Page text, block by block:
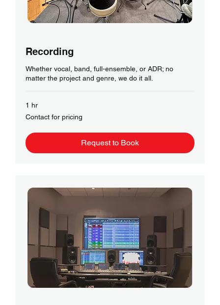
Recording
Whether vocal, band, full-ensemble, or ADR; no
matter the project and genre, we do it all.
1 hr
Contact
for
Contact for pricing
Request to Book